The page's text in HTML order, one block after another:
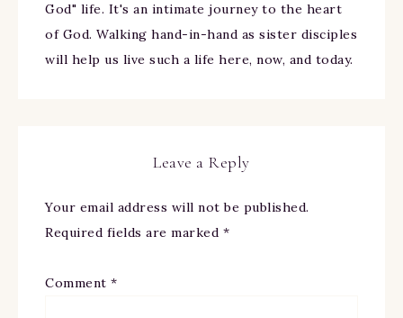
God" life. It's an intimate journey to the heart
of God. Walking hand-in-hand as sister disciples
will help us live such a life here, now, and today.
Leave a Reply
Your email address will not be published.
Required fields are marked *
Comment *